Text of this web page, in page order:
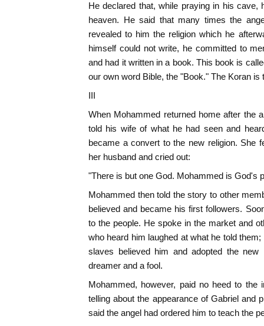
He declared that, while praying in his cave,
heaven. He said that many times the
revealed to him the religion which he
himself could not write, he committed to
and had it written in a book. This book is
our own word Bible, the "Book." The Koran
III
When Mohammed returned home after the
told his wife of what he had seen and
became a convert to the new religion. She
her husband and cried out:
"There is but one God. Mohammed is God's
Mohammed then told the story to other
believed and became his first followers.
to the people. He spoke in the market and
who heard him laughed at what he told
slaves believed him and adopted the
dreamer and a fool.
Mohammed, however, paid no heed to the
telling about the appearance of Gabriel and
said the angel had ordered him to teach the